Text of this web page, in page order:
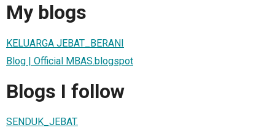
My blogs
KELUARGA JEBAT_BERANI
Blog | Official MBAS.blogspot
Blogs I follow
SENDUK_JEBAT.